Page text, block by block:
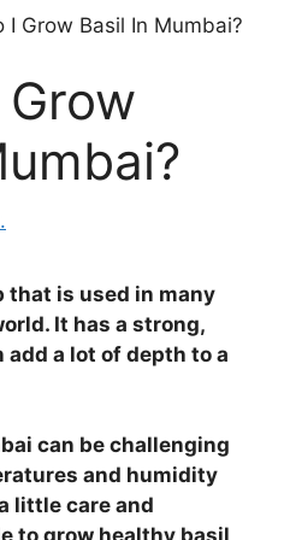
I Grow Basil In Mumbai?
that is used in many
It has a strong,
a lot of depth to a
can be challenging
and humidity
little care and